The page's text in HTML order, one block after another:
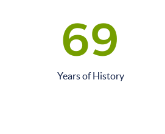
69
Years of History